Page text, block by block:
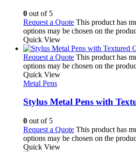
0 out of 5
Request a Quote This product has
options may be chosen on the
Quick View
Request a Quote This product has
options may be chosen on the
Quick View
Metal Pens
Stylus Metal Pens with
0 out of 5
Request a Quote This product has
options may be chosen on the
Quick View